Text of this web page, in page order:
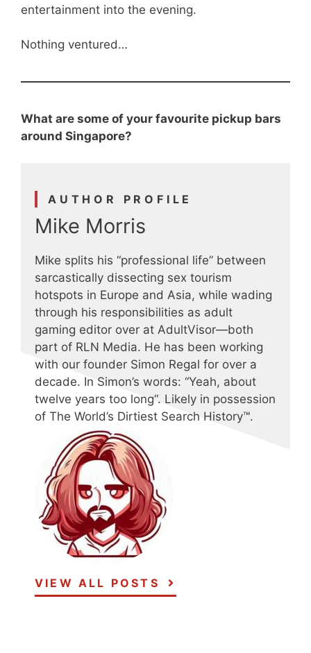
entertainment into the evening.
Nothing ventured…
What are some of your favourite pickup bars
around Singapore?
AUTHOR PROFILE
Mike Morris
Mike splits his “professional life” between
sarcastically dissecting sex tourism
hotspots in Europe and Asia, while wading
through his responsibilities as adult
gaming editor over at AdultVisor—both
part of RLN Media. He has been working
with our founder Simon Regal for over a
decade. In Simon’s words: “Yeah, about
twelve years too long“. Likely in possession
of The World’s Dirtiest Search History™.
VIEW ALL POSTS